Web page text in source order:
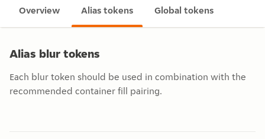
Overview Alias tokens Global tokens
Alias blur tokens
Each blur token should be used in combination with the
recommended container fill pairing.